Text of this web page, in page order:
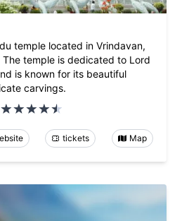
temple located in Vrindavan,
temple is dedicated to Lord
is known for its beautiful
carvings.
tickets Map